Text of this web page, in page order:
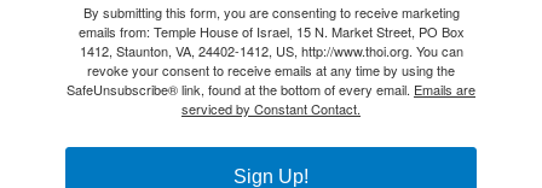
By submitting this form, you are consenting to receive marketing
emails from: Temple House of Israel, 15 N. Market Street, PO Box
1412, Staunton, VA, 24402-1412, US, http://www.thoi.org. You can
revoke your consent to receive emails at any time by using the
SafeUnsubscribe® link, found at the bottom of every email. Emails are
serviced by Constant Contact.
Sign Up!